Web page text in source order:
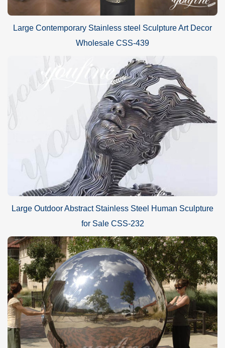
Large Contemporary Stainless steel Sculpture Art Decor
Wholesale CSS-439
Large Outdoor Abstract Stainless Steel Human Sculpture
for Sale CSS-232